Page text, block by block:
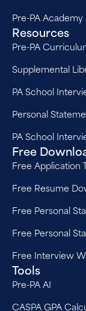
Pre-PA Academy
Resources
Pre-PA
Supplemental
PA School
Personal
PA School
Free
Free Application
Free Resume
Free Personal
Free Personal
Free Interview
Tools
Pre-PA AI
CASPA GPA